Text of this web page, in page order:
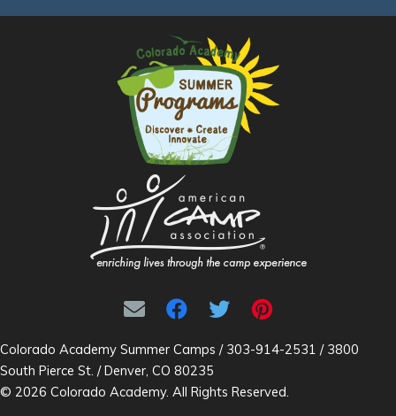
Colorado Academy Summer Camps / 303-914-2531 / 3800
South Pierce St. / Denver, CO 80235
© 2026 Colorado Academy. All Rights Reserved.